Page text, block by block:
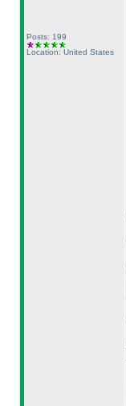
Posts: 199
Location: United States